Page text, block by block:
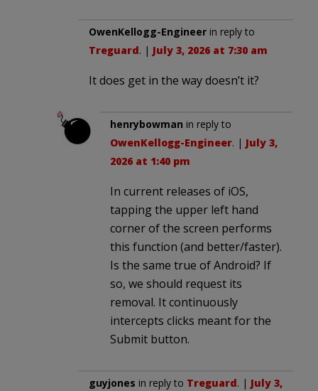
OwenKellogg-Engineer in reply to
Treguard. | July 3, 2026 at 7:30 am
It does get in the way doesn’t it?
henrybowman in reply to
OwenKellogg-Engineer. | July 3,
2026 at 1:40 pm
In current releases of iOS,
tapping the upper left hand
corner of the screen performs
this function (and better/faster).
Is the same true of Android? If
so, we should request its
removal. It continuously
intercepts clicks meant for the
Submit button.
guyjones in reply to Treguard. | July 3,